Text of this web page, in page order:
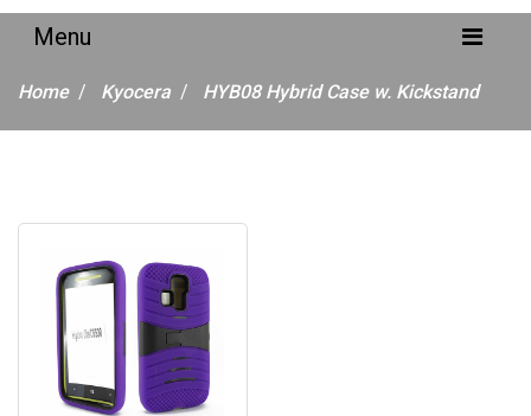
Home Kyocera HYB08 Hybrid Case w. Kickstand